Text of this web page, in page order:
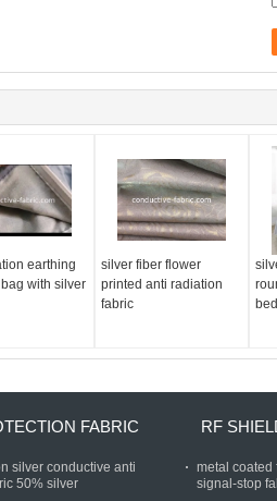
earthing
with silver
silver fiber flower
printed anti radiation
fabric
FABRIC
silver conductive anti
50% silver
RF
metal coated
signal-stop